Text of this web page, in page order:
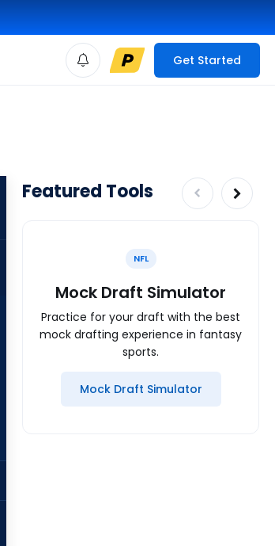
Get Started
Featured Tools
NFL
Mock Draft Simulator
Practice for your draft with the best
mock drafting experience in fantasy
sports.
Mock Draft Simulator